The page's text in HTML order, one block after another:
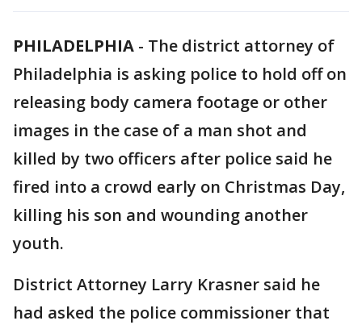
PHILADELPHIA - The district attorney of
Philadelphia is asking police to hold off on
releasing body camera footage or other
images in the case of a man shot and
killed by two officers after police said he
fired into a crowd early on Christmas Day,
killing his son and wounding another
youth.
District Attorney Larry Krasner said he
had asked the police commissioner that